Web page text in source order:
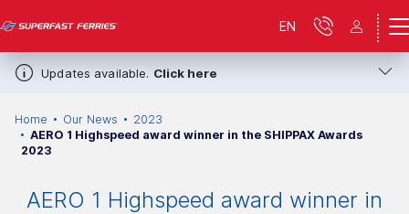
Updates available. Click here
EN
Home Our News
2023
AERO 1 Highspeed award winner in the SHIPPAX Awards
2023
AERO 1 Highspeed award winner in